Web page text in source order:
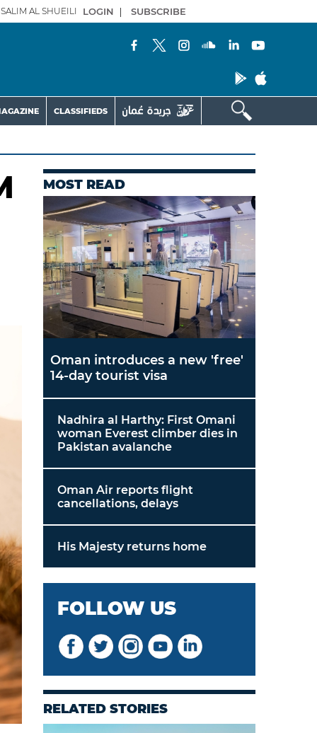
AL SHUEILI LOGIN | SUBSCRIBE
CLASSIFIEDS
MOST READ
Oman introduces a new 'free'
14-day tourist visa
Nadhira al Harthy: First Omani
woman Everest climber dies in
Pakistan avalanche
Oman Air reports flight
cancellations, delays
His Majesty returns home
FOLLOW US
RELATED STORIES